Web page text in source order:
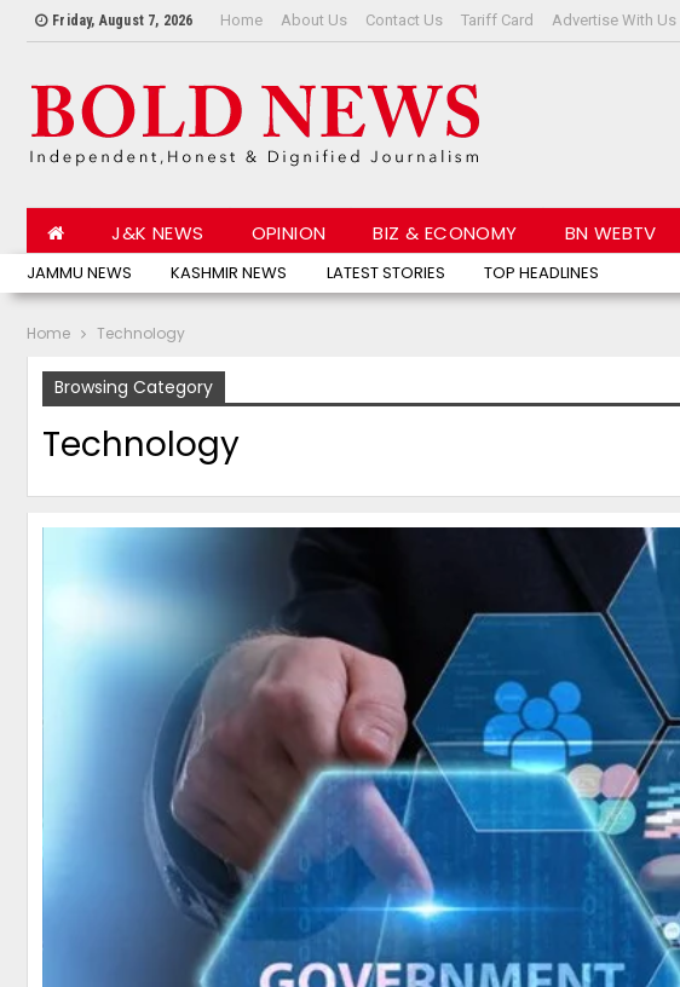
Friday, August 7, 2026 Home About Us Contact Us Tariff Card Advertise With Us
JAMMU NEWS KASHMIR NEWS LATEST STORIES TOP HEADLINES
J&K NEWS OPINION BIZ & ECONOMY BN WEBTV
Home Technology
Browsing Category
Technology